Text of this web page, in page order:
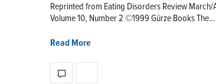
Reprinted from Eating Disorders Review March/
Volume 10, Number 2 ©1999 Gürze Books The…
Read More